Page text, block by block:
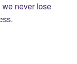
never lose